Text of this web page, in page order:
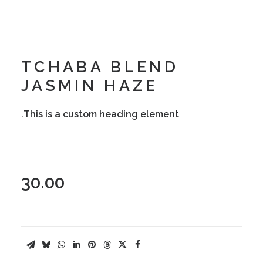
TCHABA BLEND
JASMIN HAZE
This is a custom heading element.
30.00